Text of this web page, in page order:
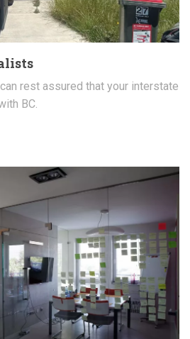
rest assured that your interstate
BC.